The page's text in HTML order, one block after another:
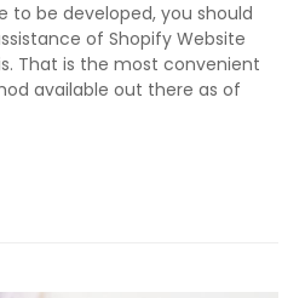
to be developed, you should
of Shopify Website
That is the most convenient
available out there as of